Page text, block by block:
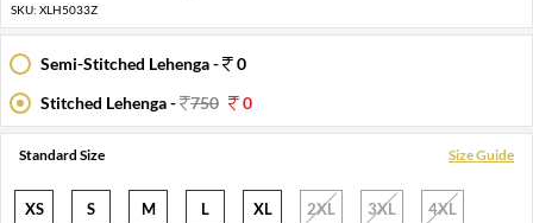
SKU: XLH5033Z
Semi-Stitched Lehenga -
0
Stitched Lehenga -
750 0
Standard Size Size Guide
XS S M L XL 2XL 3XL 4XL